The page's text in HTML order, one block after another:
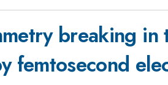
breaking in
femtosecond